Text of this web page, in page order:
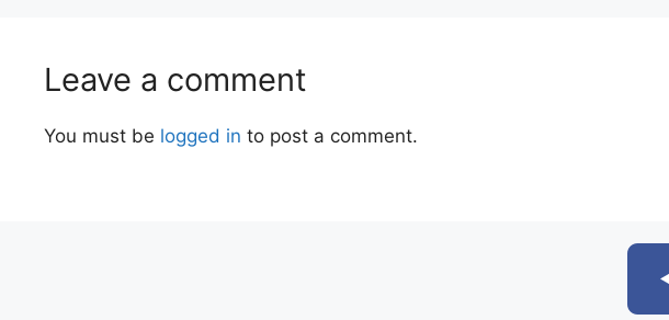
Leave a comment
You must be logged in to post a comment.